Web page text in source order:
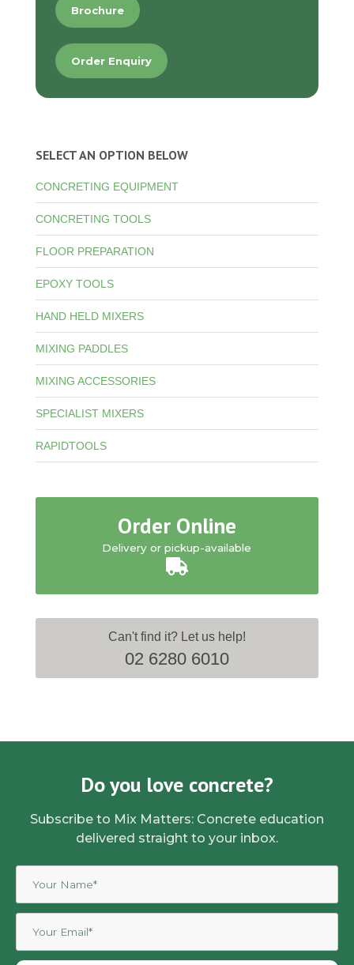
Brochure
Order Enquiry
SELECT AN OPTION BELOW
CONCRETING EQUIPMENT
CONCRETING TOOLS
FLOOR PREPARATION
EPOXY TOOLS
HAND HELD MIXERS
MIXING PADDLES
MIXING ACCESSORIES
SPECIALIST MIXERS
RAPIDTOOLS
Order Online
Delivery or pickup-available
Can't find it? Let us help!
02 6280 6010
Do you love concrete?
Subscribe to Mix Matters: Concrete education
delivered straight to your inbox.